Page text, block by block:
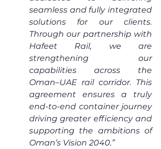
seamless and fully integrated
solutions for our clients.
Through our partnership with
Hafeet Rail, we are
strengthening our
capabilities across the
Oman–UAE rail corridor. This
agreement ensures a truly
end-to-end container journey
driving greater efficiency and
supporting the ambitions of
Oman’s Vision 2040.”